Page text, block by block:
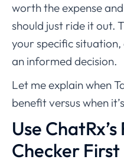
worth the expense
should just ride it out.
your specific situation,
an informed decision.
Let me explain when
benefit versus when
Use
Checker First